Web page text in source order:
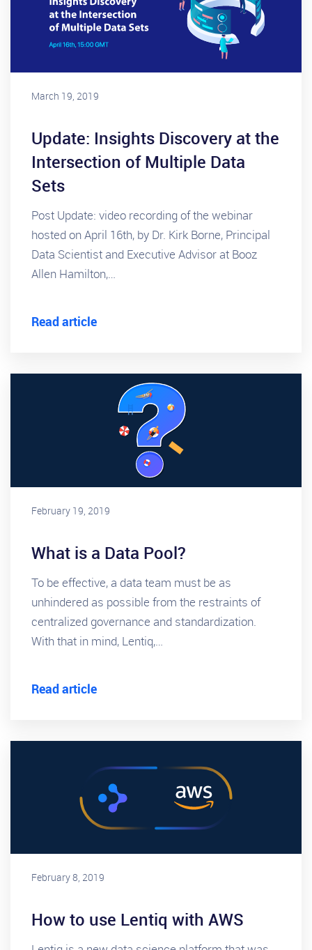
March 19, 2019
Update: Insights Discovery at the
Intersection of Multiple Data
Sets
Post Update: video recording of the webinar
hosted on April 16th, by Dr. Kirk Borne, Principal
Data Scientist and Executive Advisor at Booz
Allen Hamilton,…
Read article
February 19, 2019
What is a Data Pool?
To be effective, a data team must be as
unhindered as possible from the restraints of
centralized governance and standardization.
With that in mind, Lentiq,…
Read article
February 8, 2019
How to use Lentiq with AWS